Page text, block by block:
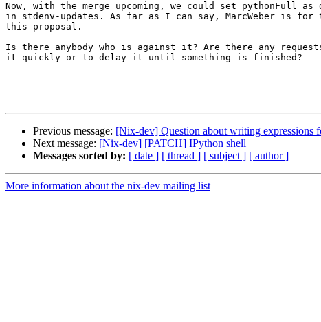
Now, with the merge upcoming, we could set pythonFull
in stdenv-updates. As far as I can say, MarcWeber is for
this proposal.
Is there anybody who is against it? Are there any
it quickly or to delay it until something is finished?
Previous message: [Nix-dev] Question about writing expressions
Next message: [Nix-dev] [PATCH] IPython shell
Messages sorted by: [ date ] [ thread ] [ subject ] [ author ]
More information about the nix-dev mailing list